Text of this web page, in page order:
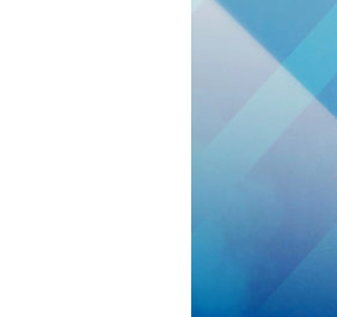
Somthing-
Nothing471